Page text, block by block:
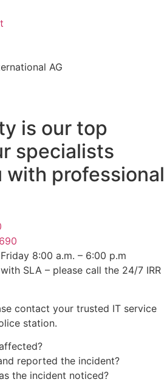
AG
is our top
specialists
with professional
8:00 a.m. – 6:00 p.m
SLA – please call the 24/7 IRR
contact your trusted IT service
station.
reported the incident?
the incident noticed?